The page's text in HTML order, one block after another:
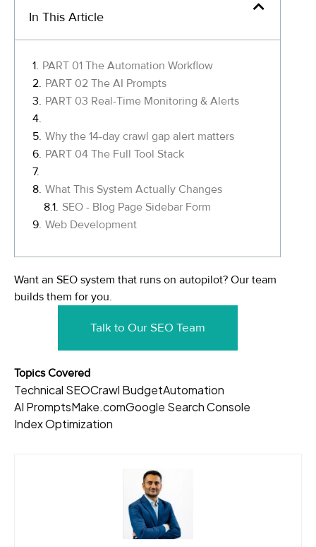
In This Article
PART 01 The Automation Workflow
PART 02 The AI Prompts
PART 03 Real-Time Monitoring & Alerts
Why the 14-day crawl gap alert matters
PART 04 The Full Tool Stack
What This System Actually Changes
SEO - Blog Page Sidebar Form
Web Development
Want an SEO system that runs on autopilot? Our team
builds them for you.
Talk to Our SEO Team
Topics Covered
Technical SEOCrawl BudgetAutomation
AI PromptsMake.comGoogle Search Console
Index Optimization